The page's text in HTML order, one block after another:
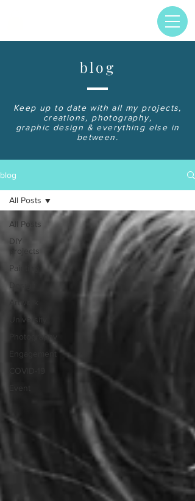
blog
Keep up to date with all my projects,
creations, photography,
graphic design & everything else in
between.
blog
All Posts
DIY
projects
Painting
University
Photography
Engagement
COVID-19
All Posts